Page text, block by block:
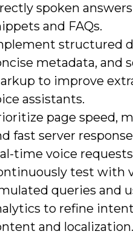
spoken
and FAQs.
structured
metadata, and
to improve
assistants.
page speed,
fast server
time voice
test with
queries and
to refine
and localization.